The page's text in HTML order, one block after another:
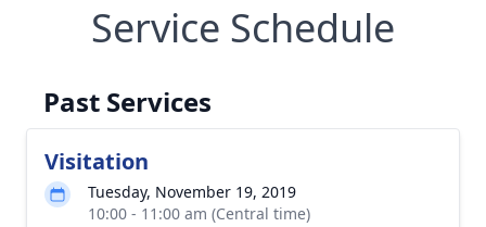
Service Schedule
Past Services
Visitation
Tuesday, November 19, 2019
10:00 - 11:00 am (Central time)